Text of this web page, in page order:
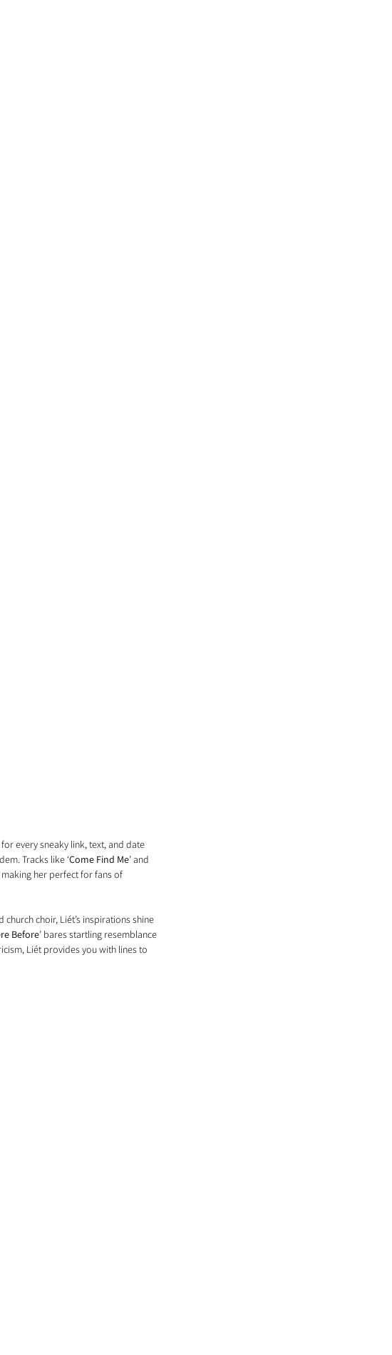
every sneaky link, text, and date
Tracks like ‘Come Find Me’ and
her perfect for fans of
choir, Liét’s inspirations shine
Before’ bares startling resemblance
Liét provides you with lines to